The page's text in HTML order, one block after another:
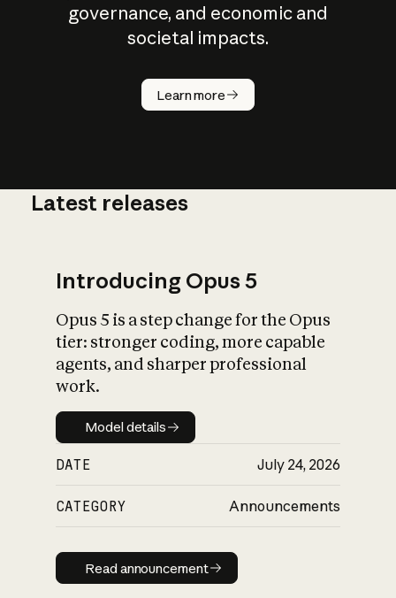
governance, and economic and
societal impacts.
Learn more
How does
AI work?
What is AI’s
impact on
Latest releases
Introducing Opus 5
Opus 5 is a step change for the Opus
tier: stronger coding, more capable
agents, and sharper professional
work.
Model details
Model details
DATE July 24, 2026
CATEGORY Announcements
Read announcement
Read announcement